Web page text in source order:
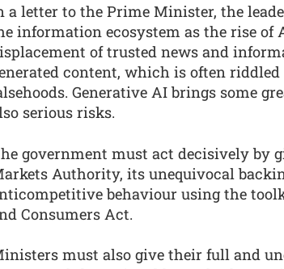
a letter to the Prime Minister, the
information ecosystem as the rise of
of trusted news and
content, which is often
Generative AI brings some
serious risks.
government must act decisively by
Authority, its unequivocal
behaviour using the
Consumers Act.
must also give their full and